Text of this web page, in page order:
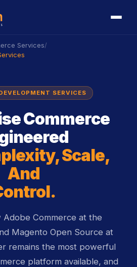
Services/
SERVICES
Commerce
Scale,
And
Adobe Commerce at the
Magento Open Source at
remains the most powerful
platform available, and